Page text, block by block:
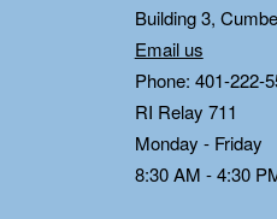
Building 3,
Email us
Phone: 401-222-
RI Relay 711
Monday - Friday
8:30 AM - 4:30